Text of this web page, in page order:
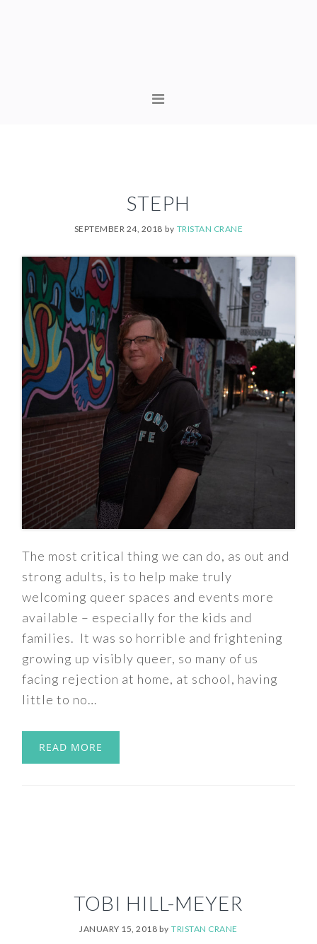
STEPH
SEPTEMBER 24, 2018 by TRISTAN CRANE
The most critical thing we can do, as out and
strong adults, is to help make truly
welcoming queer spaces and events more
available – especially for the kids and
families. It was so horrible and frightening
growing up visibly queer, so many of us
facing rejection at home, at school, having
little to no…
READ MORE
TOBI HILL-MEYER
JANUARY 15, 2018 byTRISTAN CRANE